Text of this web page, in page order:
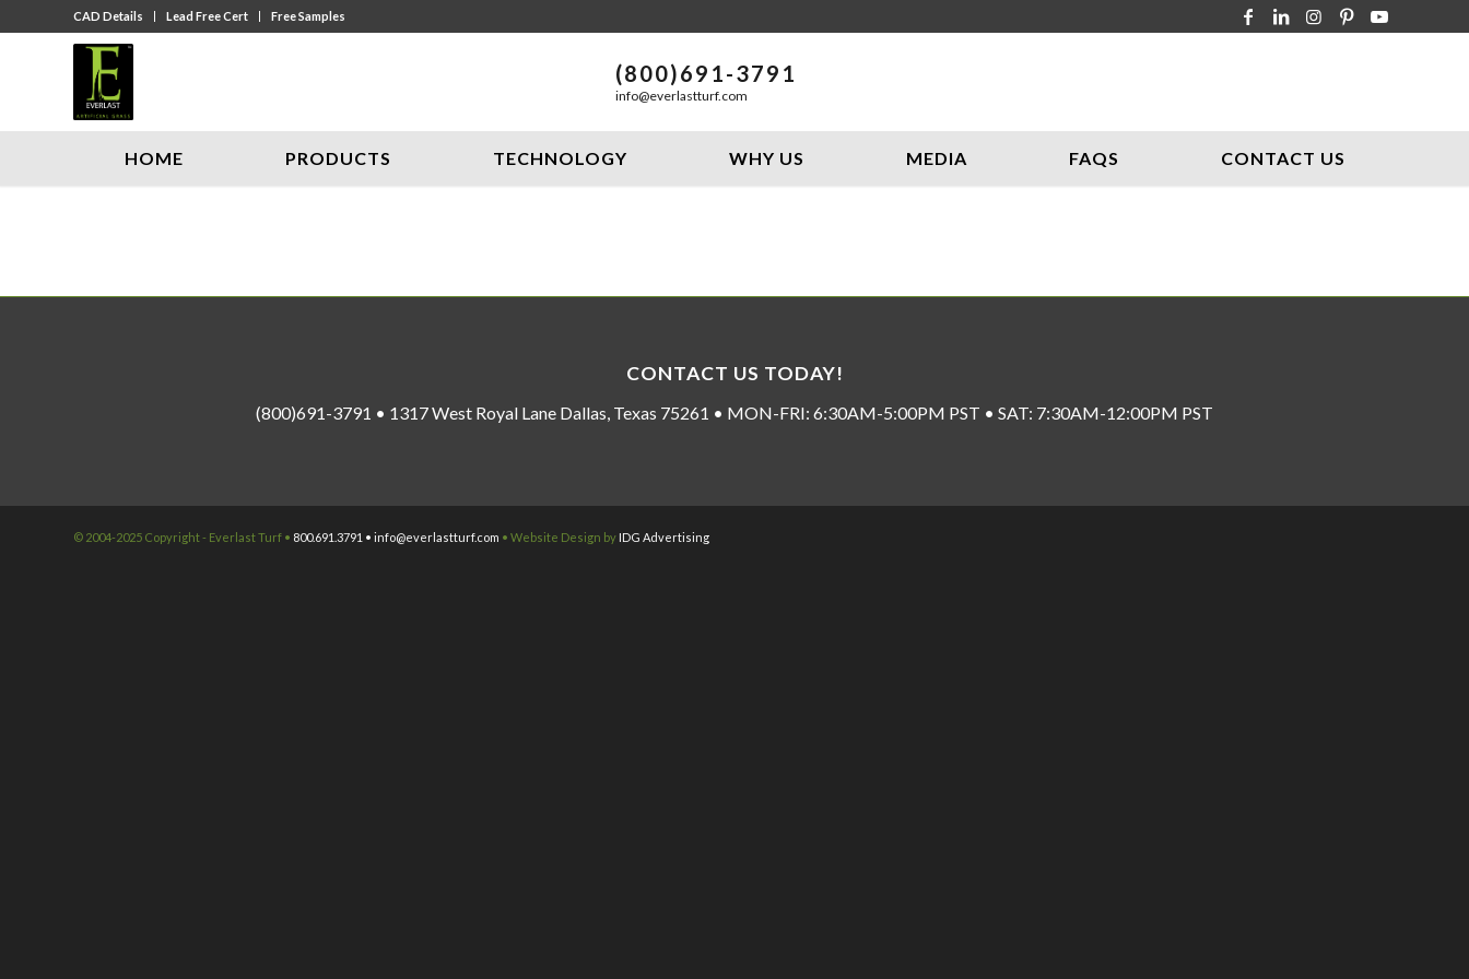
CAD Details Lead Free Cert Free Samples
(800)691-3791
info@everlastturf.com
HOME PRODUCTS TECHNOLOGY WHY US MEDIA FAQS CONTACT US
CONTACT US TODAY!
(800)691-3791 • 1317 West Royal Lane Dallas, Texas 75261 • MON-FRI: 6:30AM-5:00PM PST • SAT: 7:30AM-12:00PM PST
© 2004-2025 Copyright - Everlast Turf • 800.691.3791 • info@everlastturf.com • Website Design by IDG Advertising